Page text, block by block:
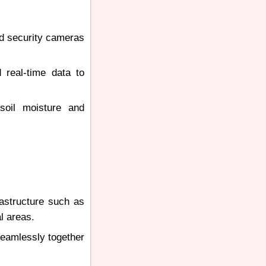
security cameras
time data to
moisture and
such as
areas.
together